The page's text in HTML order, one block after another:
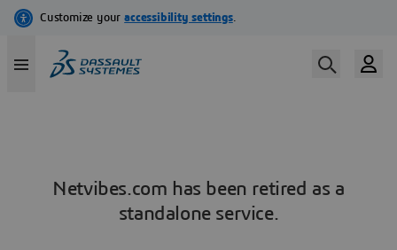
Netvibes.com has been retired as a
standalone service.